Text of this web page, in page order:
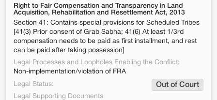
Right to Fair Compensation and Transparency in Land
Acquisition, Rehabilitation and Resettlement Act, 2013
Section 41: Contains special provisions for Scheduled Tribes
[41(3) Prior consent of Grab Sabha; 41(6) At least 1/3rd
compensation needs to be paid as first installment, and rest
can be paid after taking possession]
Legal Processes and Loopholes Enabling the Conflict:
Non-implementation/violation of FRA
Legal Status:
Out of Court
Legal Supporting Documents